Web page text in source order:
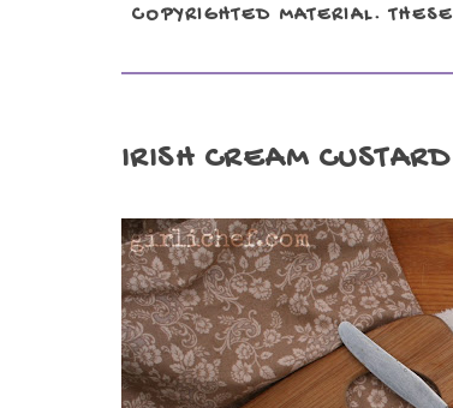
COPYRIGHTED MATERIAL.
IRISH CREAM